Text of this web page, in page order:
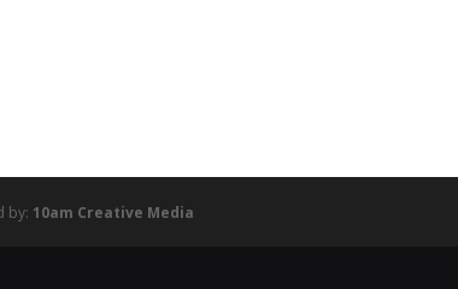
by: 10am Creative Media